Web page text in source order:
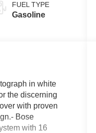
engine with
FUEL TYPE
Gasoline
in white
the discerning
with proven
Bose
with 16